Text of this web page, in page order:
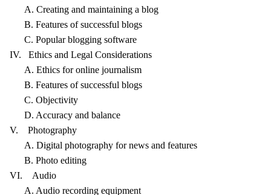
A. Creating and maintaining a blog
B. Features of successful blogs
C. Popular blogging software
IV. Ethics and Legal Considerations
A. Ethics for online journalism
B. Features of successful blogs
C. Objectivity
D. Accuracy and balance
V. Photography
A. Digital photography for news and features
B. Photo editing
VI. Audio
A. Audio recording equipment